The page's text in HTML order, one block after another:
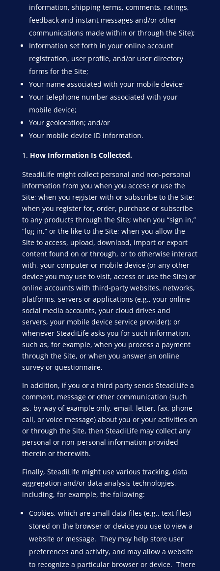
information, shipping terms, comments, ratings,
feedback and instant messages and/or other
communications made within or through the Site);
Information set forth in your online account
registration, user profile, and/or user directory
forms for the Site;
Your name associated with your mobile device;
Your telephone number associated with your
mobile device;
Your geolocation; and/or
Your mobile device ID information.
How Information Is Collected.
SteadiLife might collect personal and non-personal
information from you when you access or use the
Site; when you register with or subscribe to the Site;
when you register for, order, purchase or subscribe
to any products through the Site; when you “sign in,”
“log in,” or the like to the Site; when you allow the
Site to access, upload, download, import or export
content found on or through, or to otherwise interact
with, your computer or mobile device (or any other
device you may use to visit, access or use the Site) or
online accounts with third-party websites, networks,
platforms, servers or applications (e.g., your online
social media accounts, your cloud drives and
servers, your mobile device service provider); or
whenever SteadiLife asks you for such information,
such as, for example, when you process a payment
through the Site, or when you answer an online
survey or questionnaire.
In addition, if you or a third party sends SteadiLife a
comment, message or other communication (such
as, by way of example only, email, letter, fax, phone
call, or voice message) about you or your activities on
or through the Site, then SteadiLife may collect any
personal or non-personal information provided
therein or therewith.
Finally, SteadiLife might use various tracking, data
aggregation and/or data analysis technologies,
including, for example, the following:
Cookies, which are small data files (e.g., text files)
stored on the browser or device you use to view a
website or message. They may help store user
preferences and activity, and may allow a website
to recognize a particular browser or device. There